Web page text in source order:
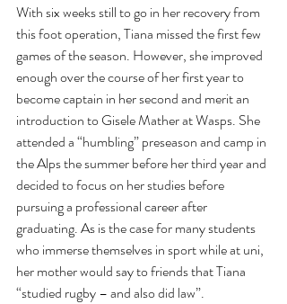
With six weeks still to go in her recovery from
this foot operation, Tiana missed the first few
games of the season. However, she improved
enough over the course of her first year to
become captain in her second and merit an
introduction to Gisele Mather at Wasps. She
attended a “humbling” preseason and camp in
the Alps the summer before her third year and
decided to focus on her studies before
pursuing a professional career after
graduating. As is the case for many students
who immerse themselves in sport while at uni,
her mother would say to friends that Tiana
“studied rugby – and also did law”.